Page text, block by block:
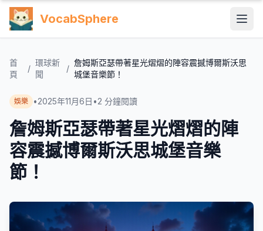
VocabSphere
首
頁
/
環球新
聞
/
詹姆斯亞瑟帶著星光熠熠的陣容震撼博爾斯沃思
城堡音樂節！
娛樂 •2025年11月6日 •2 分鐘閱讀
詹姆斯亞瑟帶著星光熠熠的陣
容震撼博爾斯沃思城堡音樂
節！